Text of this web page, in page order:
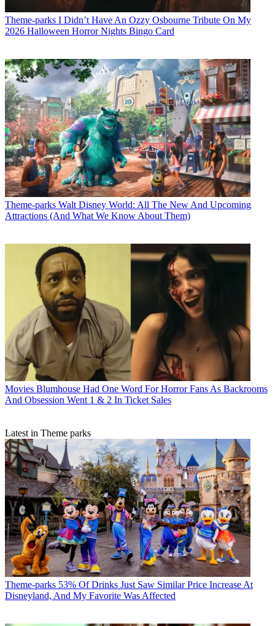
Theme-parks I Didn’t Have An Ozzy Osbourne Tribute On My
2026 Halloween Horror Nights Bingo Card
Theme-parks Walt Disney World: All The New And Upcoming
Attractions (And What We Know About Them)
Movies Blumhouse Had One Word For Horror Fans As Backrooms
And Obsession Went 1 & 2 In Ticket Sales
Latest in Theme parks
Theme-parks 53% Of Drinks Just Saw Similar Price Increase At
Disneyland, And My Favorite Was Affected